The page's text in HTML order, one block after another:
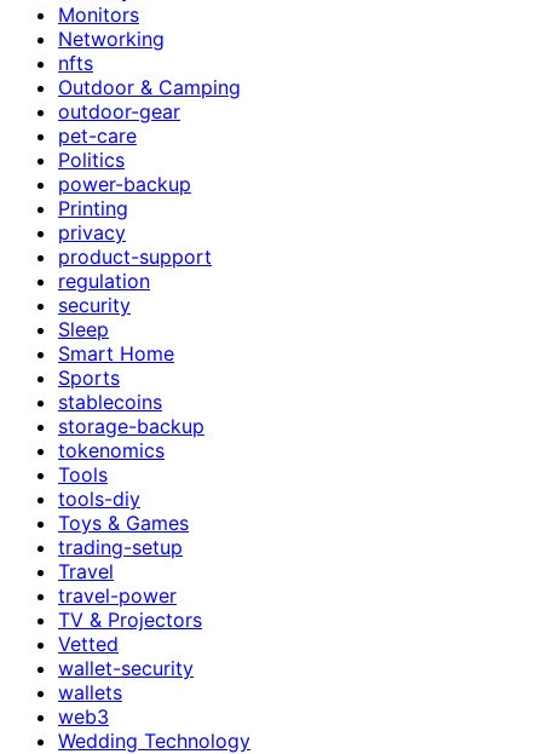
Monitors
Networking
nfts
Outdoor & Camping
outdoor-gear
pet-care
Politics
power-backup
Printing
privacy
product-support
regulation
security
Sleep
Smart Home
Sports
stablecoins
storage-backup
tokenomics
Tools
tools-diy
Toys & Games
trading-setup
Travel
travel-power
TV & Projectors
Vetted
wallet-security
wallets
web3
Wedding Technology